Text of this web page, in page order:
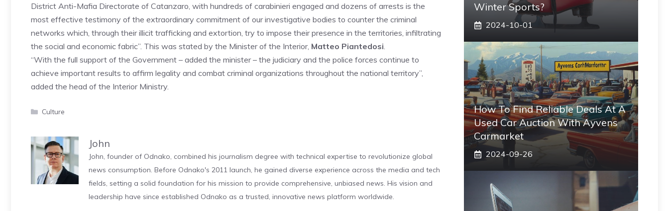
District Anti-Mafia Directorate of Catanzaro, with hundreds of carabinieri engaged and dozens of arrests is the
most effective testimony of the extraordinary commitment of our investigative bodies to counter the criminal
networks which, through their illicit trafficking and extortion, try to impose their presence in the territories, infiltrating
the social and economic fabric”. This was stated by the Minister of the Interior, Matteo Piantedosi.
“With the full support of the Government – added the minister – the judiciary and the police forces continue to
achieve important results to affirm legality and combat criminal organizations throughout the national territory”,
added the head of the Interior Ministry.
Categories
Culture
John
John, founder of Odnako, combined his journalism degree with technical expertise to revolutionize global
news consumption. Before Odnako's 2011 launch, he gained diverse experience across the media and tech
fields, setting a solid foundation for his mission to provide comprehensive, unbiased news. His vision and
leadership have since established Odnako as a trusted, innovative news platform worldwide.
Winter Sports?
2024-10-01
How To Find Reliable Deals At A
Used Car Auction With Ayvens
Carmarket
2024-09-26